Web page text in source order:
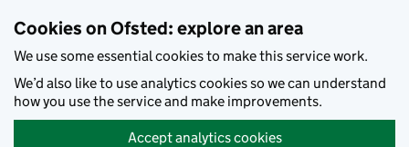
Cookies on Ofsted: explore an area
We use some essential cookies to make this service work.
We’d also like to use analytics cookies so we can understand
how you use the service and make improvements.
Accept analytics cookies